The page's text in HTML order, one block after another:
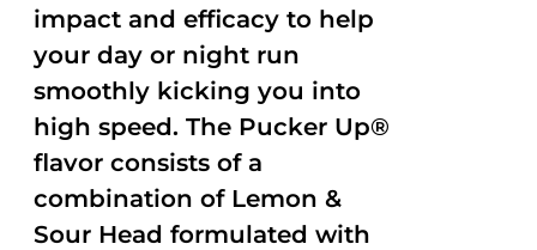
impact and efficacy to help
your day or night run
smoothly kicking you into
high speed. The Pucker Up®
flavor consists of a
combination of Lemon &
Sour Head formulated with